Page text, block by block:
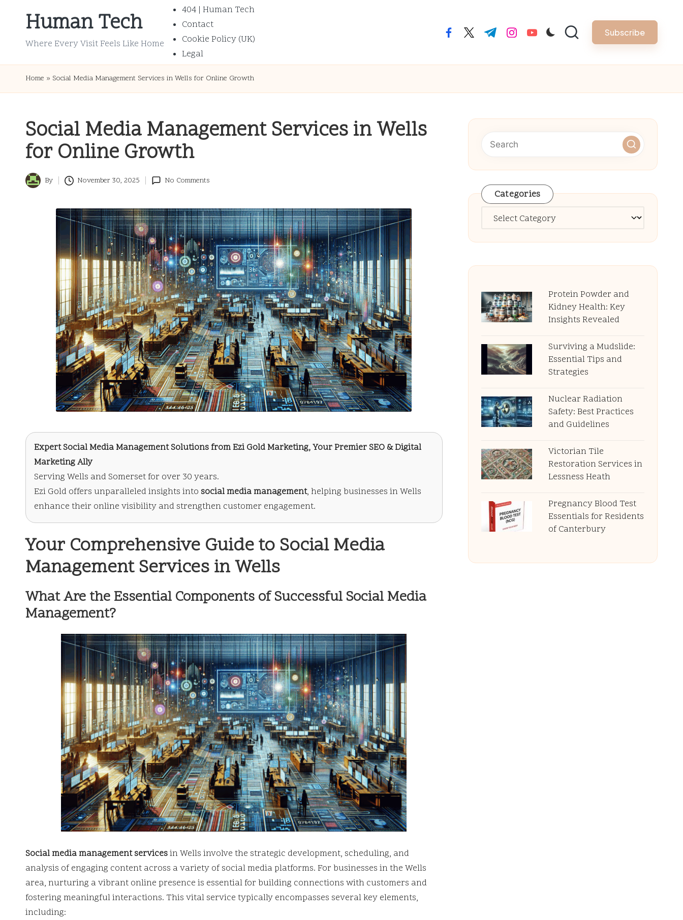
Human Tech
Where Every Visit Feels Like Home
404 | Human Tech
Contact
Cookie Policy (UK)
Legal
facebook.com
twitter.com
t.me instagram.com
youtube.com Subscribe
Home » Social Media Management Services in Wells for Online Growth
Social Media Management Services in Wells
for Online Growth
Posted
By November 30, 2025 No Comments
Expert Social Media Management Solutions fromEzi Gold Marketing, Your Premier SEO & Digital
Marketing Ally
Serving Wells and Somerset for over 30 years.
Ezi Gold offers unparalleled insights into social media management, helping businesses in Wells
enhance their online visibility and strengthen customer engagement.
Your Comprehensive Guide to Social Media
Management Services in Wells
What Are the Essential Components of Successful Social Media
Management?
Social media management servicesin Wells involve the strategic development, scheduling, and
analysis of engaging content across a variety of social media platforms. For businesses in the Wells
area, nurturing a vibrant online presence is essential for building connections with customers and
fostering meaningful interactions. This vital service typically encompasses several key elements,
including:
Categories
Categories
Protein Powder and
Kidney Health: Key
Insights Revealed
Surviving a Mudslide:
Essential Tips and
Strategies
Nuclear Radiation
Safety: Best Practices
and Guidelines
Victorian Tile
Restoration Services in
Lessness Heath
Pregnancy Blood Test
Essentials for Residents
of Canterbury